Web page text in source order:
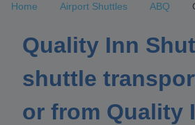
Home Airport Shuttles ABQ
Quality Inn
shuttle
or from Quality